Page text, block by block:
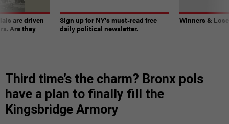
are driven
Are they
Sign up for NY’s must-read free
daily political newsletter.
Winners &
Third time’s the charm? Bronx pols
have a plan to finally fill the
Kingsbridge Armory